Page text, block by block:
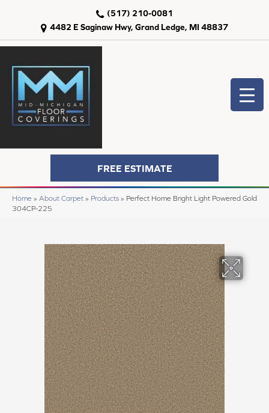
4482 E Saginaw Hwy, Grand Ledge, MI 48837
(517) 210-0081
FREE ESTIMATE
Home » About Carpet » Products » Perfect Home Bright Light Powered Gold
304CP-225